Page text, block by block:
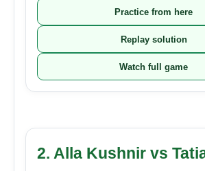
Practice from here
Replay solution
Watch full game
2. Alla Kushnir vs